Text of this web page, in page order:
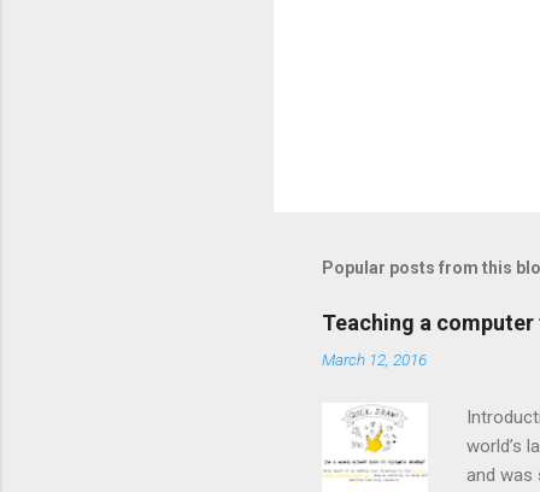
Popular posts from this
Teaching a
March 12, 2016
world’s
and was